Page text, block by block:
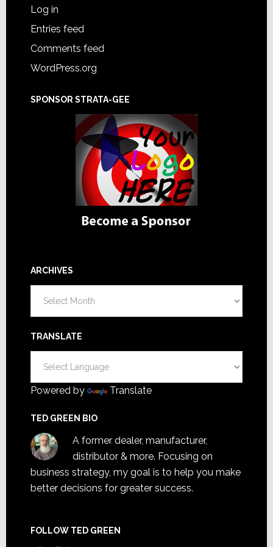
Log in
Entries feed
Comments feed
WordPress.org
SPONSOR STRATA-GEE
ARCHIVES
TRANSLATE
Powered by Translate
TED GREEN BIO
A former dealer, manufacturer,
distributor & more. Focusing on
business strategy, my goal is to help you make
better decisions for greater success.
FOLLOW TED GREEN